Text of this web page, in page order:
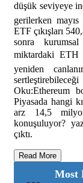
düşük seviyeye
gerilerken
ETF çıkışları
sonra
miktardaki ETH
yeniden
Oku:Ethereum
Piyasada hangi
arz 14,5
konuşuluyor?
çıktı.
Read More
Most